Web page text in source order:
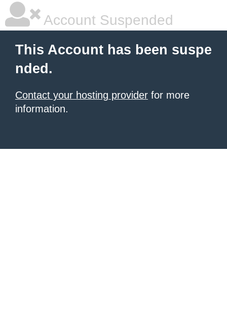
Account Suspended
This Account has been suspe
nded.
Contact your hosting provider for more
information.